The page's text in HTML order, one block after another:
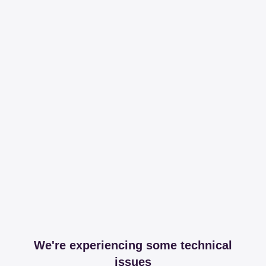
We're experiencing some technical
issues